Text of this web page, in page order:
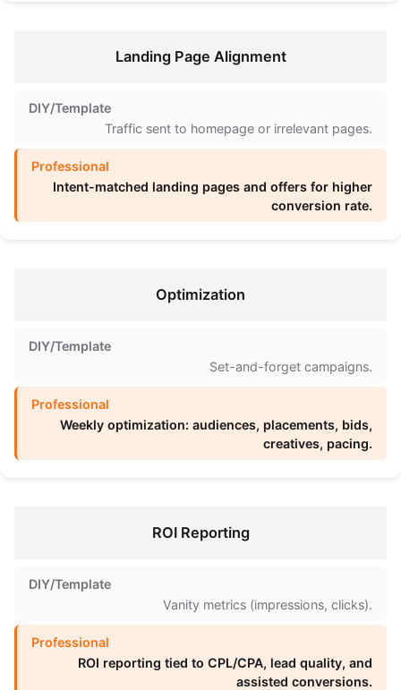
Landing Page Alignment
Traffic sent to homepage or irrelevant pages.
Intent-matched landing pages and offers for higher
conversion rate.
Optimization
Set-and-forget campaigns.
Weekly optimization: audiences, placements, bids,
creatives, pacing.
ROI Reporting
Vanity metrics (impressions, clicks).
ROI reporting tied to CPL/CPA, lead quality, and
assisted conversions.